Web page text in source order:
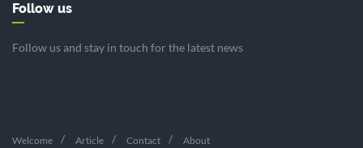
Follow us
Follow us and stay in touch for the latest news
Welcome Article Contact About